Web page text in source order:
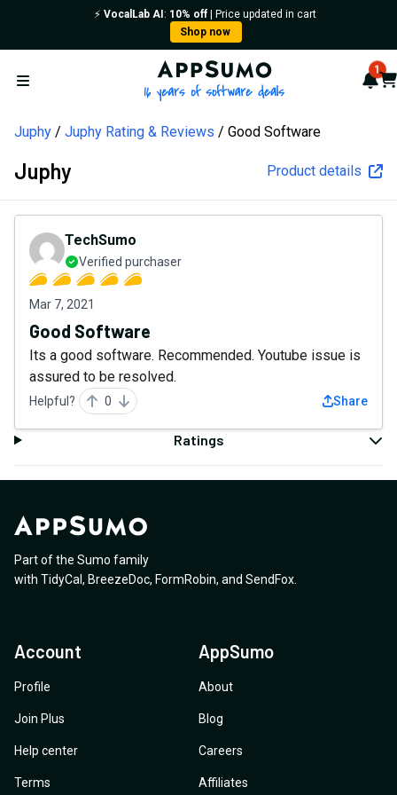
⚡️VocalLab AI : 10% off | Price updated in cart
Shop now
Open menu
AppSumo - 16 years of 1
Juphy Juphy Rating & Reviews Good Software
Juphy Product details
TechSumo
Verified purchaser
Mar 7, 2021
Good Software
Its a good software. Recommended. Youtube issue is
assured to be resolved.
Helpful? 0 Share
Ratings
Part of the Sumo family
with TidyCal , BreezeDoc, FormRobin, and SendFox
Account
Profile
Join Plus
Help center
Terms
AppSumo
About
Blog
Careers
Affiliates